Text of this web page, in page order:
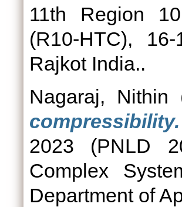
11th Region
(R10-HTC),
Rajkot India..
Nagaraj, Nithin
compressibility.
2023 (PNLD
Complex
Department of